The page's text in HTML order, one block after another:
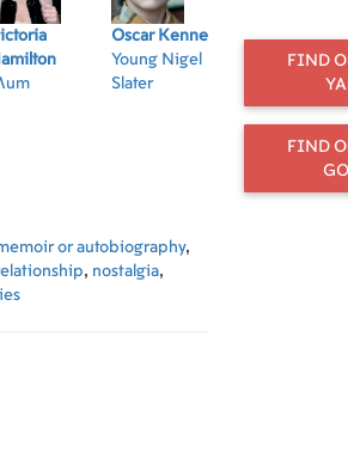
FIND
FIND
Oscar Kennedy
Young Nigel
Slater
Helena
or autobiography,
, nostalgia,